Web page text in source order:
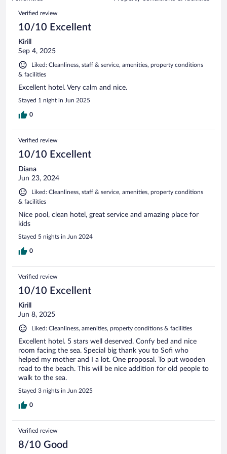
reviews
Reviews
Verified review
10/10 Excellent
Kirill
Sep 4, 2025
Liked: Cleanliness, staff & service, amenities, property conditions
& facilities
Excellent hotel. Very calm and nice.
Stayed 1 night in Jun 2025
0
Verified review
10/10 Excellent
Diana
Jun 23, 2024
Liked: Cleanliness, staff & service, amenities, property conditions
& facilities
Nice pool, clean hotel, great service and amazing place for
kids
Stayed 5 nights in Jun 2024
0
Verified review
10/10 Excellent
Kirill
Jun 8, 2025
Liked: Cleanliness, amenities, property conditions & facilities
Excellent hotel. 5 stars well deserved. Confy bed and nice
room facing the sea. Special big thank you to Sofi who
helped my mother and I a lot. One proposal. To put wooden
road to the beach. This will be nice addition for old people to
walk to the sea.
Stayed 3 nights in Jun 2025
0
Verified review
8/10 Good